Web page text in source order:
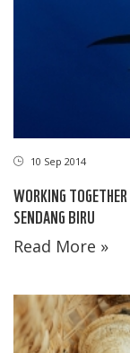
10 Sep 2014
WORKING
SENDANG BIRU
Read More »